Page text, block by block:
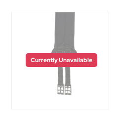
Currently Unavailable